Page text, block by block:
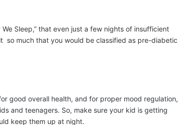
Sleep,” that even just a few nights of insufficient
so much that you would be classified as pre-diabetic
good overall health, and for proper mood regulation,
and teenagers. So, make sure your kid is getting
keep them up at night.